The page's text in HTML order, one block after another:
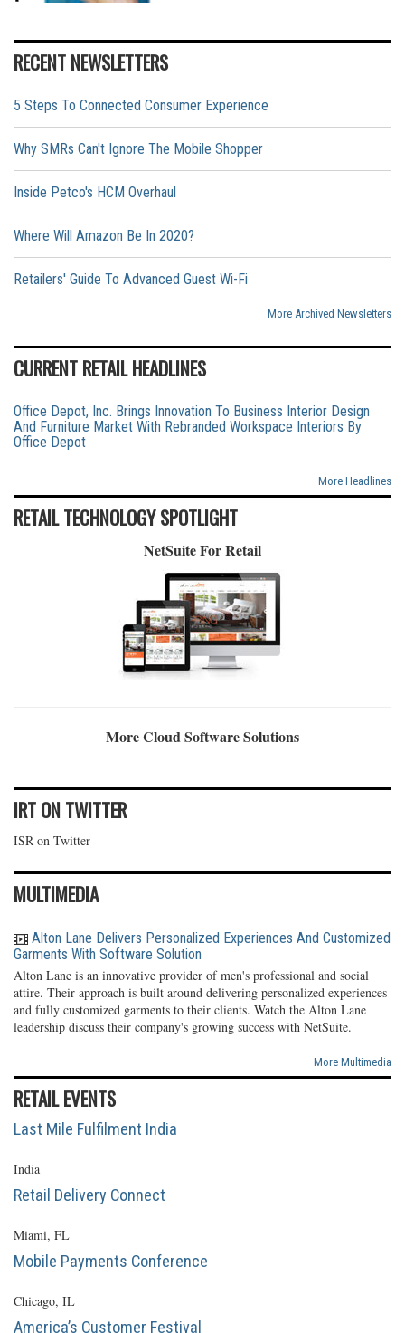
RECENT NEWSLETTERS
5 Steps To Connected Consumer Experience
Why SMRs Can't Ignore The Mobile Shopper
Inside Petco's HCM Overhaul
Where Will Amazon Be In 2020?
Retailers' Guide To Advanced Guest Wi-Fi
More Archived Newsletters
CURRENT RETAIL HEADLINES
Office Depot, Inc. Brings Innovation To Business Interior Design
And Furniture Market With Rebranded Workspace Interiors By
Office Depot
More Headlines
RETAIL TECHNOLOGY SPOTLIGHT
NetSuite For Retail
More Cloud Software Solutions
IRT ON TWITTER
ISR on Twitter
MULTIMEDIA
Alton Lane Delivers Personalized Experiences And Customized
Garments With Software Solution
Alton Lane is an innovative provider of men's professional and social
attire. Their approach is built around delivering personalized experiences
and fully customized garments to their clients. Watch the Alton Lane
leadership discuss their company's growing success with NetSuite.
More Multimedia
RETAIL EVENTS
Last Mile Fulfilment India
India
Retail Delivery Connect
Miami, FL
Mobile Payments Conference
Chicago, IL
America’s Customer Festival